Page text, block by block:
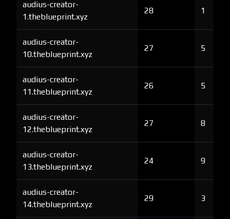
audius-creator-
1.theblueprint.xyz
28 1
audius-creator-
10.theblueprint.xyz
27 5
audius-creator-
11.theblueprint.xyz
26 5
audius-creator-
12.theblueprint.xyz
27 8
audius-creator-
13.theblueprint.xyz
24 9
audius-creator-
14.theblueprint.xyz
29 3